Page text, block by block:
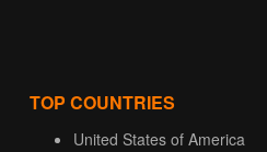
TOP COUNTRIES
United States of America